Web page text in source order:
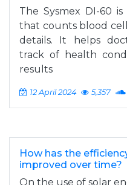
The Sysmex DI-60
that counts blood
details. It helps
track of health
results
12 April 2024 5,357
How has the
improved over time?
On the use of solar